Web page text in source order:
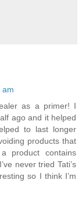
am
as a primer! I
ago and it helped
to last longer
products that
product contains
never tried Tati’s
so I think I’m